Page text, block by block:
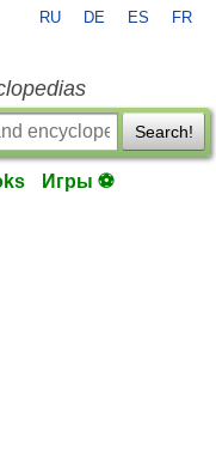
RU DE ES FR
Search!
Игры ⚽